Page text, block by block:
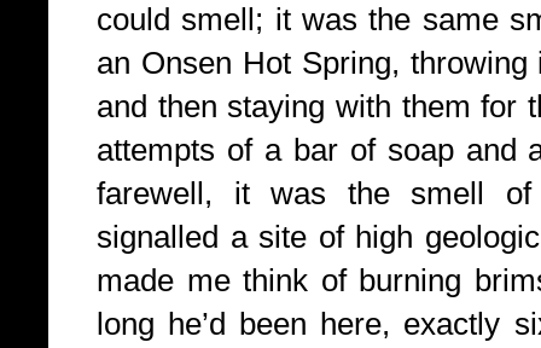
could smell; it was the same
an Onsen Hot Spring,
and then staying with them for
attempts of a bar of soap and
farewell, it was the smell
signalled a site of high
made me think of burning
long he’d been here, exactly